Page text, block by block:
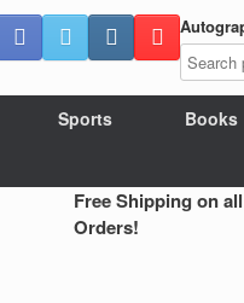
Sports
Books
Free Shipping on
Orders!